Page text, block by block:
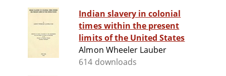
Indian slavery in colonial
times within the present
limits of the United States
Almon Wheeler Lauber
614 downloads